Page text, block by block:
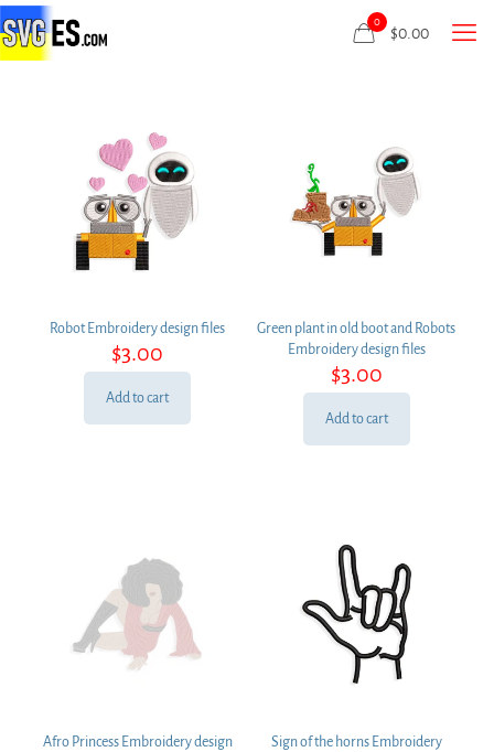
0
$0.00
Robot Embroidery design files
$3.00
Add to cart
Green plant in old boot and Robots
Embroidery design files
$3.00
Add to cart
Afro Princess Embroidery design
Sign of the horns Embroidery